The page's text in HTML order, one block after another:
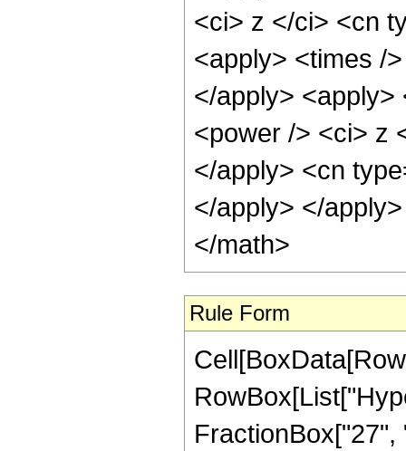
<ci> z </ci> <cn
<apply> <times /
</apply>
<power /> <ci> z
</apply> <cn
</apply> </
</math>
Rule Form